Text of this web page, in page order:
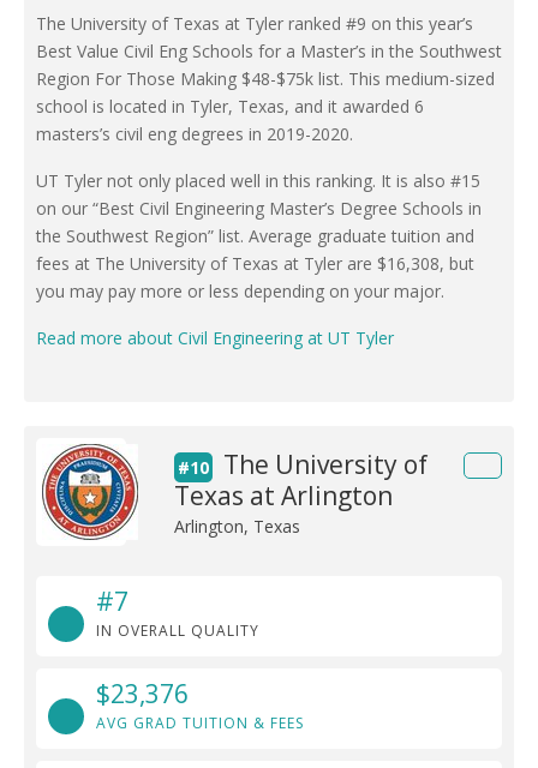
The University of Texas at Tyler ranked #9 on this year’s
Best Value Civil Eng Schools for a Master’s in the Southwest
Region For Those Making $48-$75k list. This medium-sized
school is located in Tyler, Texas, and it awarded 6
masters’s civil eng degrees in 2019-2020.
UT Tyler not only placed well in this ranking. It is also #15
on our “Best Civil Engineering Master’s Degree Schools in
the Southwest Region” list. Average graduate tuition and
fees at The University of Texas at Tyler are $16,308, but
you may pay more or less depending on your major.
Read more about Civil Engineering at UT Tyler
#10
The University of
Texas at Arlington
Arlington, Texas
#7
IN OVERALL QUALITY
$23,376
AVG GRAD TUITION & FEES